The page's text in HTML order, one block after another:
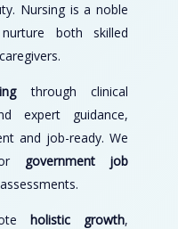
Nursing is a noble
both skilled
through clinical
expert guidance,
and job-ready. We
government job
holistic growth,